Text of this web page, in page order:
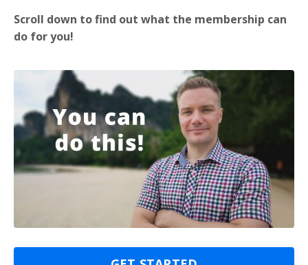
Scroll down to find out what the membership can
do for you!